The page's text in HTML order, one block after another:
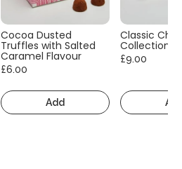
Cocoa Dusted
Truffles with Salted
Caramel Flavour
£6.00
Add
Classic
Collection
£9.00